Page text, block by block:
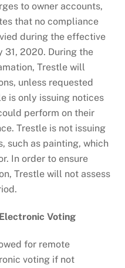
to owner accounts,
that no compliance
during the effective
31, 2020. During the
Trestle will
unless requested
is only issuing notices
perform on their
Trestle is not issuing
such as painting, which
In order to ensure
Trestle will not assess
Voting
for remote
voting if not